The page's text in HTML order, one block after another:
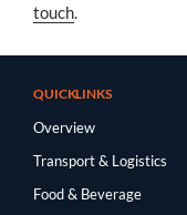
touch.
QUICKLINKS
Overview
Transport & Logistics
Food & Beverage